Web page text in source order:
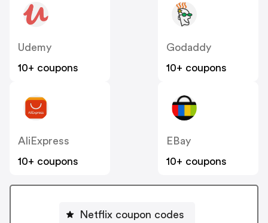
Udemy
10+ coupons
Godaddy
10+ coupons
AliExpress
10+ coupons
EBay
10+ coupons
Netflix coupon codes